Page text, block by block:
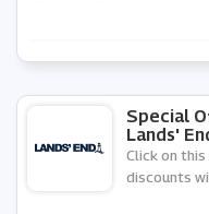
Special
Lands'
Click on
discounts